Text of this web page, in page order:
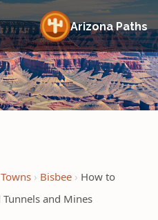
Arizona Paths
Bisbee
How to
and Mines